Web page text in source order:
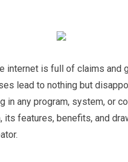
internet is full of claims
lead to nothing but
in any program, system, or
features, benefits, and